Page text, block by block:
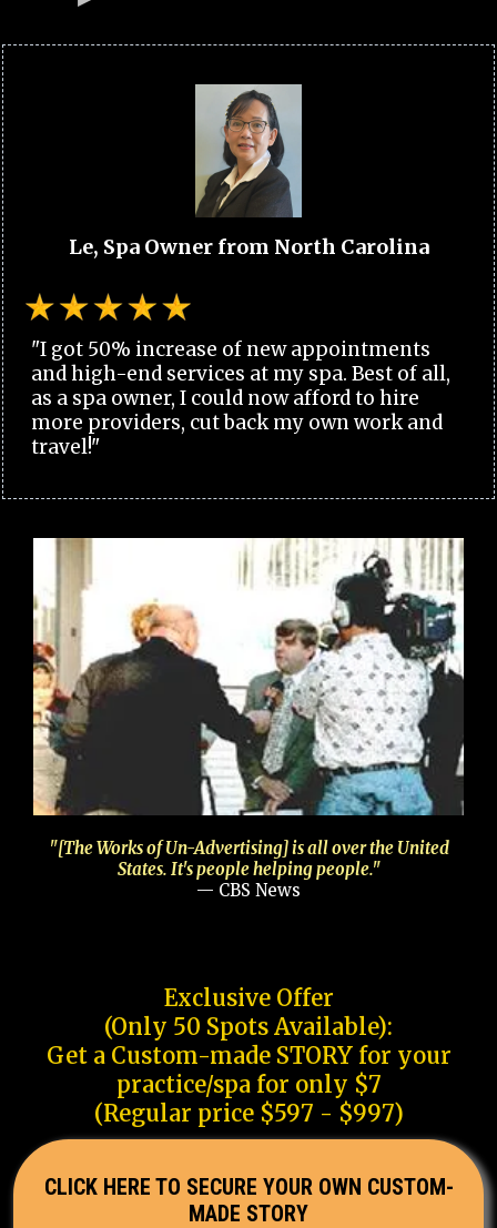
Le, Spa Owner from North Carolina
"I got 50% increase of new appointments
and high-end services at my spa. Best of all,
as a spa owner, I could now afford to hire
more providers, cut back my own work and
travel!"
"[The Works of Un-Advertising] is all over the United
States. It's people helping people."
— CBS News
Exclusive Offer
(Only 50 Spots Available):
Get a Custom-made STORY for your
practice/spa for only $7
(Regular price $597 - $997)
CLICK HERE TO SECURE YOUR OWN CUSTOM-
MADE STORY